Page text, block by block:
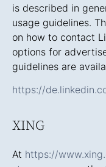
is described in
usage guidelines.
on how to contact
options for
guidelines are
https://
XING
At https://